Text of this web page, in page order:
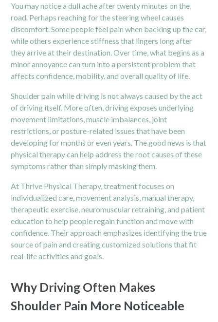
You may notice a dull ache after twenty minutes on the
road. Perhaps reaching for the steering wheel causes
discomfort. Some people feel pain when backing up the car,
while others experience stiffness that lingers long after
they arrive at their destination. Over time, what begins as a
minor annoyance can turn into a persistent problem that
affects confidence, mobility, and overall quality of life.
Shoulder pain while driving is not always caused by the act
of driving itself. More often, driving exposes underlying
movement limitations, muscle imbalances, joint
restrictions, or posture-related issues that have been
developing for months or even years. The good news is that
physical therapy can help address the root causes of these
symptoms rather than simply masking them.
At Thrive Physical Therapy, treatment focuses on
individualized care, movement analysis, manual therapy,
therapeutic exercise, neuromuscular retraining, and patient
education to help people regain function and move with
confidence. Their approach emphasizes identifying the true
source of pain and creating customized solutions that fit
real-life activities and goals.
Why Driving Often Makes
Shoulder Pain More Noticeable